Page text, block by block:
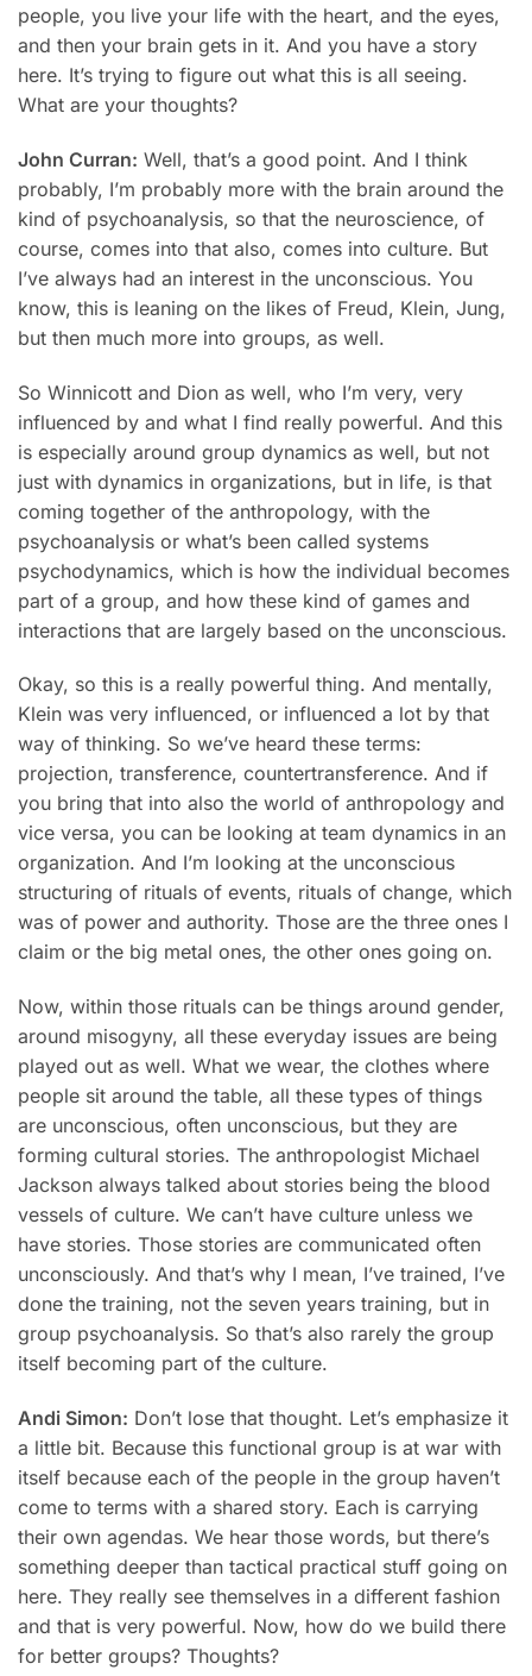
people, you live your life with the heart, and the eyes,
and then your brain gets in it. And you have a story
here. It’s trying to figure out what this is all seeing.
What are your thoughts?
John Curran: Well, that’s a good point. And I think
probably, I’m probably more with the brain around the
kind of psychoanalysis, so that the neuroscience, of
course, comes into that also, comes into culture. But
I’ve always had an interest in the unconscious. You
know, this is leaning on the likes of Freud, Klein, Jung,
but then much more into groups, as well.
So Winnicott and Dion as well, who I’m very, very
influenced by and what I find really powerful. And this
is especially around group dynamics as well, but not
just with dynamics in organizations, but in life, is that
coming together of the anthropology, with the
psychoanalysis or what’s been called systems
psychodynamics, which is how the individual becomes
part of a group, and how these kind of games and
interactions that are largely based on the unconscious.
Okay, so this is a really powerful thing. And mentally,
Klein was very influenced, or influenced a lot by that
way of thinking. So we’ve heard these terms:
projection, transference, countertransference. And if
you bring that into also the world of anthropology and
vice versa, you can be looking at team dynamics in an
organization. And I’m looking at the unconscious
structuring of rituals of events, rituals of change, which
was of power and authority. Those are the three ones I
claim or the big metal ones, the other ones going on.
Now, within those rituals can be things around gender,
around misogyny, all these everyday issues are being
played out as well. What we wear, the clothes where
people sit around the table, all these types of things
are unconscious, often unconscious, but they are
forming cultural stories. The anthropologist Michael
Jackson always talked about stories being the blood
vessels of culture. We can’t have culture unless we
have stories. Those stories are communicated often
unconsciously. And that’s why I mean, I’ve trained, I’ve
done the training, not the seven years training, but in
group psychoanalysis. So that’s also rarely the group
itself becoming part of the culture.
Andi Simon: Don’t lose that thought. Let’s emphasize it
a little bit. Because this functional group is at war with
itself because each of the people in the group haven’t
come to terms with a shared story. Each is carrying
their own agendas. We hear those words, but there’s
something deeper than tactical practical stuff going on
here. They really see themselves in a different fashion
and that is very powerful. Now, how do we build there
for better groups? Thoughts?